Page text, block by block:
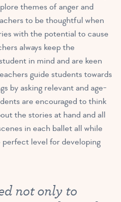
themes of anger and
to be thoughtful when
with the potential to cause
always keep the
in mind and are keen
guide students towards
by asking relevant and age-
are encouraged to think
the stories at hand and all
in each ballet all while
level for developing
not only to